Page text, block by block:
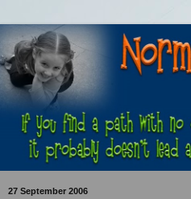
27 September 2006